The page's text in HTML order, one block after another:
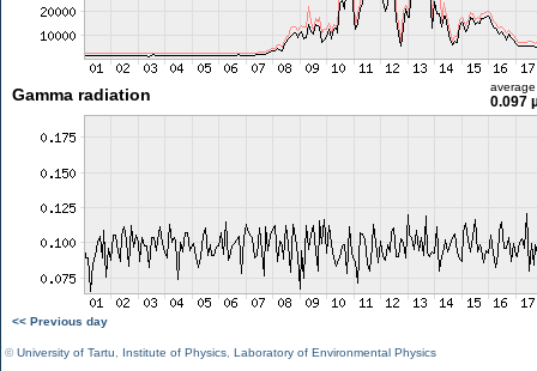
Gamma radiation average
0.097
<< Previous day
©University of Tartu Institute of Physics Laboratory of Environmental Physics